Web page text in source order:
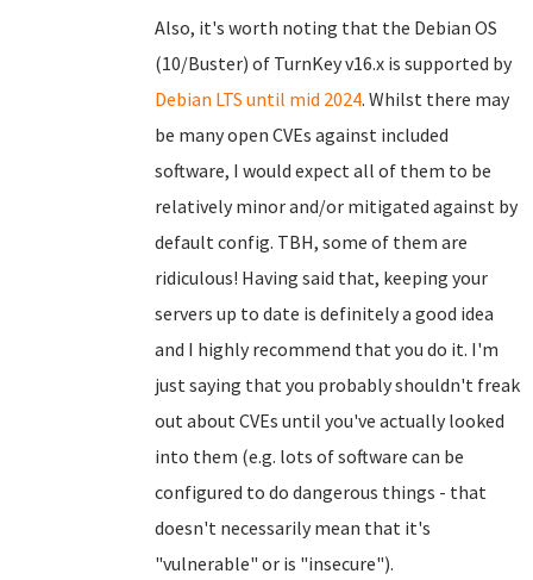
Also, it's worth noting that the Debian OS
(10/Buster) of TurnKey v16.x is supported by
Debian LTS until mid 2024. Whilst there may
be many open CVEs against included
software, I would expect all of them to be
relatively minor and/or mitigated against by
default config. TBH, some of them are
ridiculous! Having said that, keeping your
servers up to date is definitely a good idea
and I highly recommend that you do it. I'm
just saying that you probably shouldn't freak
out about CVEs until you've actually looked
into them (e.g. lots of software can be
configured to do dangerous things - that
doesn't necessarily mean that it's
"vulnerable" or is "insecure").